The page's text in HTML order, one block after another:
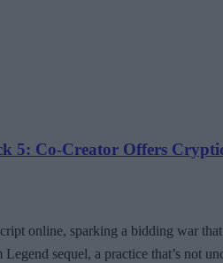
5: Co-Creator Offers
online, sparking a bidding war
sequel, a practice that’s not